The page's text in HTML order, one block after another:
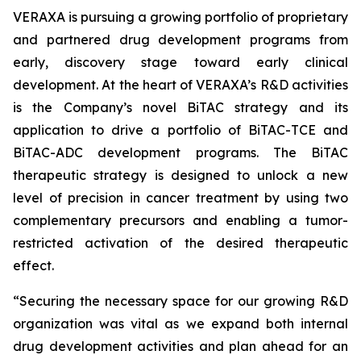
VERAXA is pursuing a growing portfolio of proprietary
and partnered drug development programs from
early, discovery stage toward early clinical
development. At the heart of VERAXA’s R&D activities
is the Company’s novel BiTAC strategy and its
application to drive a portfolio of BiTAC-TCE and
BiTAC-ADC development programs. The BiTAC
therapeutic strategy is designed to unlock a new
level of precision in cancer treatment by using two
complementary precursors and enabling a tumor-
restricted activation of the desired therapeutic
effect.
“Securing the necessary space for our growing R&D
organization was vital as we expand both internal
drug development activities and plan ahead for an